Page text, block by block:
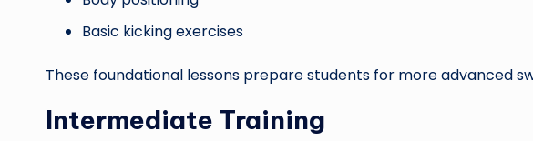
Basic kicking exercises
These foundational lessons prepare students for more advanced
Intermediate Training